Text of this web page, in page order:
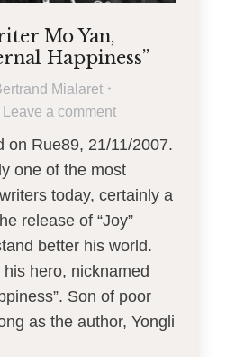
Mo Yan,
Happiness”
Mialaret
Leave a comment
on Rue89, 21/11/2007.
one of the most
today, certainly a
release of “Joy”
better his world.
hero, nicknamed
Son of poor
as the author, Yongli